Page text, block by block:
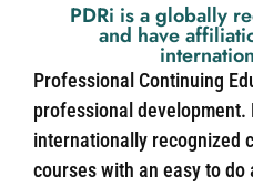
PDRi is a globally
and have
Professional Continuing
professional development.
internationally recognized
courses with an easy to